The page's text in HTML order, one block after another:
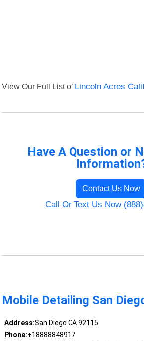
View Our Full List of Lincoln Acres
Have A Question or
Contact Us Now
Call Or Text Us Now
Mobile Detailing San
Address:San Diego CA 92115
Phone:+18888848917